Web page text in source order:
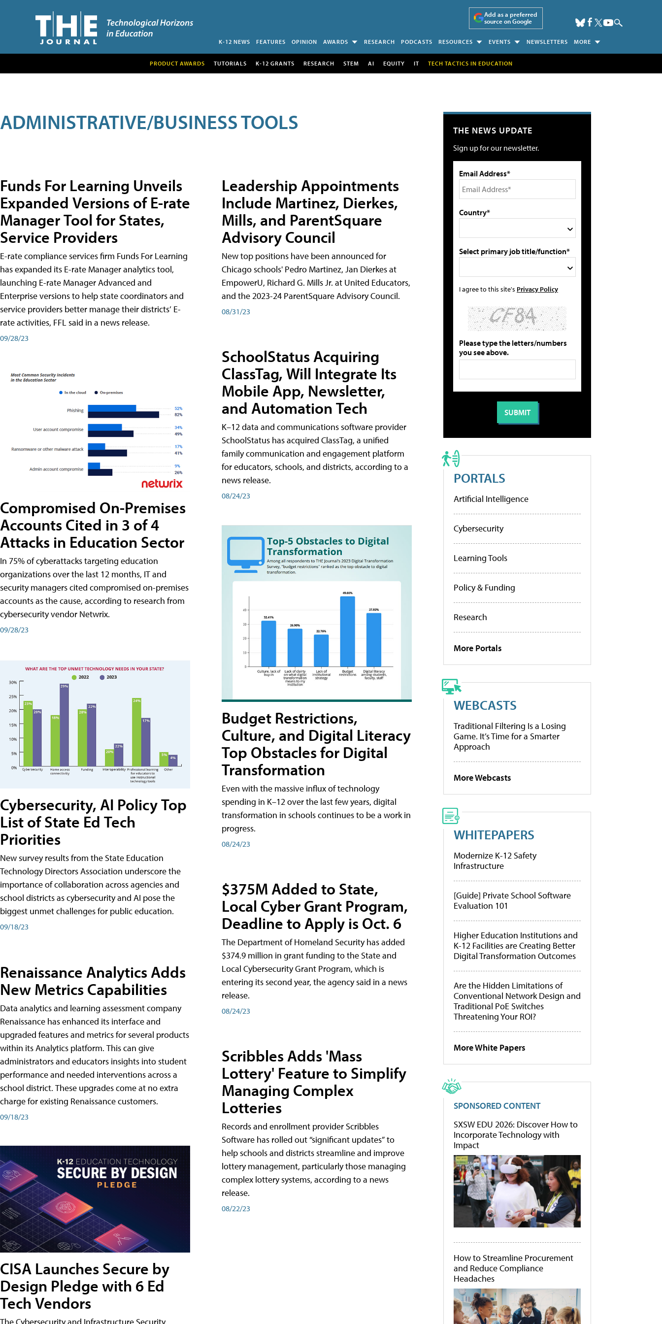
Add as a preferred
source on Google
K-12 NEWS FEATURES OPINION AWARDS RESEARCH PODCASTS RESOURCES EVENTS NEWSLETTERS MORE
PRODUCT AWARDS TUTORIALS K-12 GRANTS RESEARCH STEM AI EQUITY IT TECH TACTICS IN EDUCATION
ADMINISTRATIVE/BUSINESS TOOLS
Funds For Learning Unveils
Expanded Versions of E-rate
Manager Tool for States,
Service Providers
E-rate compliance services firm Funds For Learning
has expanded its E-rate Manager analytics tool,
launching E-rate Manager Advanced and
Enterprise versions to help state coordinators and
service providers better manage their districts’ E-
rate activities, FFL said in a news release.
09/28/23
Compromised On-Premises
Accounts Cited in 3 of 4
Attacks in Education Sector
In 75% of cyberattacks targeting education
organizations over the last 12 months, IT and
security managers cited compromised on-premises
accounts as the cause, according to research from
cybersecurity vendor Netwrix.
09/28/23
Cybersecurity, AI Policy Top
List of State Ed Tech
Priorities
New survey results from the State Education
Technology Directors Association underscore the
importance of collaboration across agencies and
school districts as cybersecurity and AI pose the
biggest unmet challenges for public education.
09/18/23
Renaissance Analytics Adds
New Metrics Capabilities
Data analytics and learning assessment company
Renaissance has enhanced its interface and
upgraded features and metrics for several products
within its Analytics platform. This can give
administrators and educators insights into student
performance and needed interventions across a
school district. These upgrades come at no extra
charge for existing Renaissance customers.
09/18/23
CISA Launches Secure by
Design Pledge with 6 Ed
Tech Vendors
Leadership Appointments
Include Martinez, Dierkes,
Mills, and ParentSquare
Advisory Council
New top positions have been announced for
Chicago schools' Pedro Martinez, Jan Dierkes at
EmpowerU, Richard G. Mills Jr. at United Educators,
and the 2023-24 ParentSquare Advisory Council.
08/31/23
SchoolStatus Acquiring
ClassTag, Will Integrate Its
Mobile App, Newsletter,
and Automation Tech
K–12 data and communications software provider
SchoolStatus has acquired ClassTag, a unified
family communication and engagement platform
for educators, schools, and districts, according to a
news release.
08/24/23
Budget Restrictions,
Culture, and Digital Literacy
Top Obstacles for Digital
Transformation
Even with the massive influx of technology
spending in K–12 over the last few years, digital
transformation in schools continues to be a work in
progress.
08/24/23
$375M Added to State,
Local Cyber Grant Program,
Deadline to Apply is Oct. 6
The Department of Homeland Security has added
$374.9 million in grant funding to the State and
Local Cybersecurity Grant Program, which is
entering its second year, the agency said in a news
release.
08/24/23
Scribbles Adds 'Mass
Lottery' Feature to Simplify
Managing Complex
Lotteries
Records and enrollment provider Scribbles
Software has rolled out “significant updates” to
help schools and districts streamline and improve
lottery management, particularly those managing
complex lottery systems, according to a news
release.
08/22/23
THE NEWS UPDATE
Sign up for our newsletter.
Email Address*
Country*
Select primary job title/function*
I agree to this site's Privacy Policy
Please type the letters/numbers
you see above.
PORTALS
Artificial Intelligence
Cybersecurity
Learning Tools
Policy & Funding
Research
More Portals
WEBCASTS
Traditional Filtering Is a Losing
Game. It’s Time for a Smarter
Approach
More Webcasts
WHITEPAPERS
Modernize K-12 Safety
Infrastructure
[Guide] Private School Software
Evaluation 101
Higher Education Institutions and
K-12 Facilities are Creating Better
Digital Transformation Outcomes
Are the Hidden Limitations of
Conventional Network Design and
Traditional PoE Switches
Threatening Your ROI?
More White Papers
SPONSORED CONTENT
SXSW EDU 2026: Discover How to
Incorporate Technology with
Impact
How to Streamline Procurement
and Reduce Compliance
Headaches